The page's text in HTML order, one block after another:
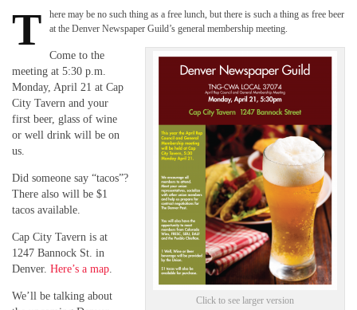
T
here may be no such thing as a free lunch, but there is such a thing as free beer
at the Denver Newspaper Guild’s general membership meeting.
Click to see larger version
Come to the
meeting at 5:30 p.m.
Monday, April 21 at Cap
City Tavern and your
first beer, glass of wine
or well drink will be on
us.
Did someone say “tacos”?
There also will be $1
tacos available.
Cap City Tavern is at
1247 Bannock St. in
Denver. Here’s a map
We’ll be talking about